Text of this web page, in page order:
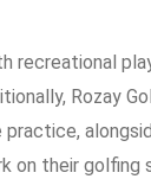
Rozay
on their golfing